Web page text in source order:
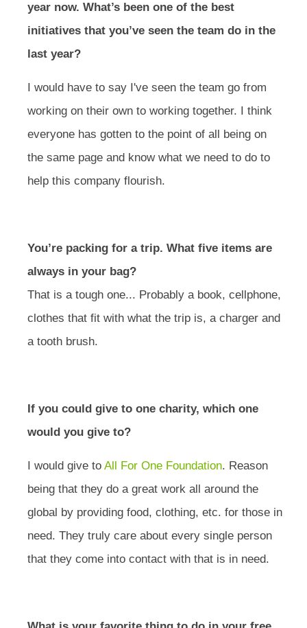
year now. What’s been one of the best
initiatives that you’ve seen the team do in the
last year?
I would have to say I've seen the team go from
working on their own to working together. I think
everyone has gotten to the point of all being on
the same page and know what we need to do to
help this company flourish.
You’re packing for a trip. What five items are
always in your bag?
That is a tough one... Probably a book, cellphone,
clothes that fit with what the trip is, a charger and
a tooth brush.
If you could give to one charity, which one
would you give to?
I would give to All For One Foundation. Reason
being that they do a great work all around the
global by providing food, clothing, etc. for those in
need. They truly care about every single person
that they come into contact with that is in need.